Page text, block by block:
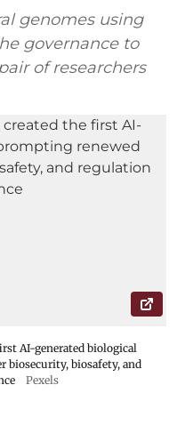
genomes using
governance to
of researchers
AI-generated biological
biosecurity, biosafety, and
Pexels